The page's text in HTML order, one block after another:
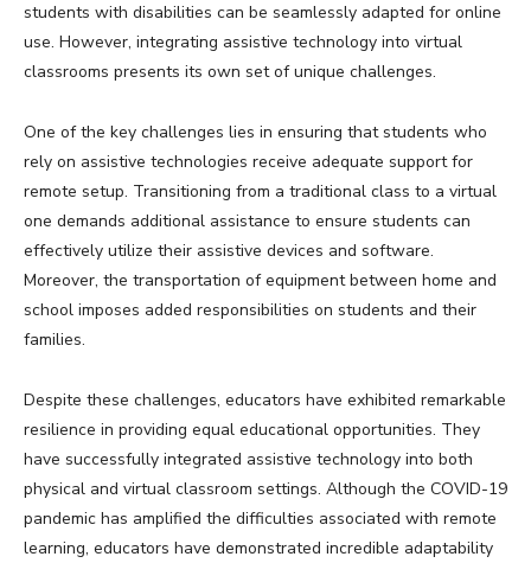
students with disabilities can be seamlessly adapted for online
use. However, integrating assistive technology into virtual
classrooms presents its own set of unique challenges.
One of the key challenges lies in ensuring that students who
rely on assistive technologies receive adequate support for
remote setup. Transitioning from a traditional class to a virtual
one demands additional assistance to ensure students can
effectively utilize their assistive devices and software.
Moreover, the transportation of equipment between home and
school imposes added responsibilities on students and their
families.
Despite these challenges, educators have exhibited remarkable
resilience in providing equal educational opportunities. They
have successfully integrated assistive technology into both
physical and virtual classroom settings. Although the COVID-19
pandemic has amplified the difficulties associated with remote
learning, educators have demonstrated incredible adaptability